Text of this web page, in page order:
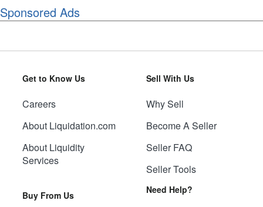
Sponsored Ads
Get to Know Us
Careers
About Liquidation.com
About Liquidity
Services
Buy From Us
Sell With Us
Why Sell
Become A Seller
Seller FAQ
Seller Tools
Need Help?